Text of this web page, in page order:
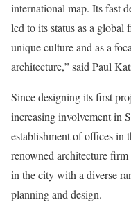
international map. Its fast
led to its status as a
unique culture and as a
architecture,” said Paul
Since designing its first
increasing involvement in
establishment of offices
renowned architecture
in the city with a diverse
planning and design.